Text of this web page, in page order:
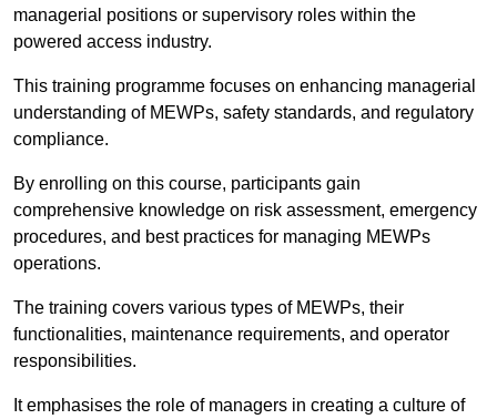
managerial positions or supervisory roles within the
powered access industry.
This training programme focuses on enhancing managerial
understanding of MEWPs, safety standards, and regulatory
compliance.
By enrolling on this course, participants gain
comprehensive knowledge on risk assessment, emergency
procedures, and best practices for managing MEWPs
operations.
The training covers various types of MEWPs, their
functionalities, maintenance requirements, and operator
responsibilities.
It emphasises the role of managers in creating a culture of